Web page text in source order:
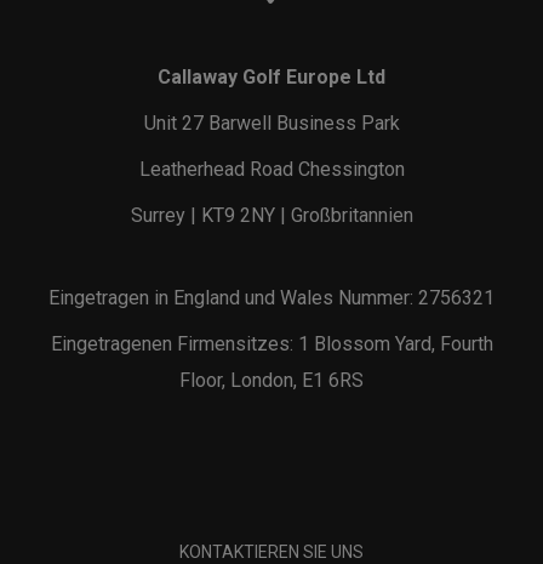
Callaway Golf Europe Ltd
Unit 27 Barwell Business Park
Leatherhead Road Chessington
Surrey | KT9 2NY | Großbritannien
Eingetragen in England und Wales Nummer: 2756321
Eingetragenen Firmensitzes: 1 Blossom Yard, Fourth
Floor, London, E1 6RS
KONTAKTIEREN SIE UNS